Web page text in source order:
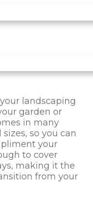
landscaping
garden or
in many
so you can
your
to cover
making it the
from your